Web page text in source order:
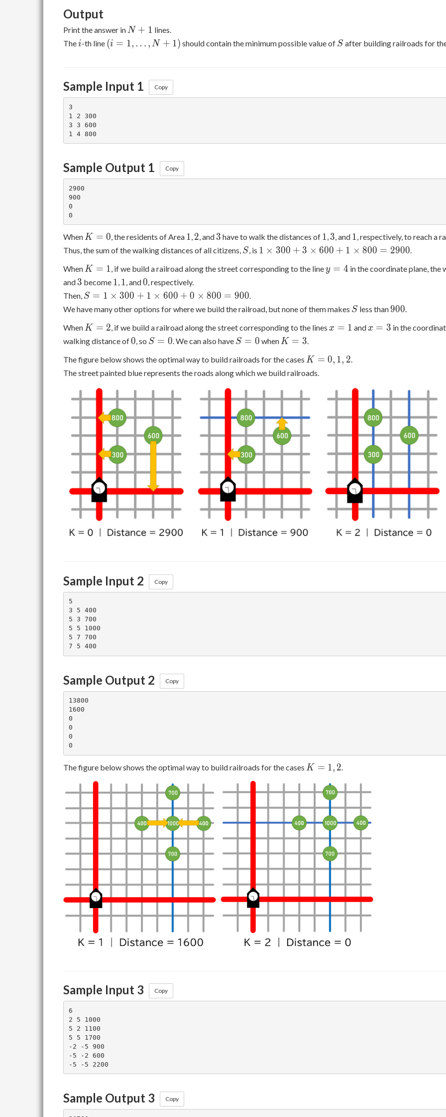
Output
Print the answer in N+1
N + 1 lines.
Thei
i-th line (i = 1,
(i = 1, … , N + 1) should contain the minimum possible value of S
S after building railroads for
Sample Input 1 Copy
3
1 2 300
3 3 600
Sample Output 1 Copy
2900
900
0
When K
=
K = 0, the residents of Area 1
1, 2
2, and 3
3 have to walk the distances of 1
1, 3
3, and 1
1, respectively, to reach a
Thus, the sum of the walking distances of all citizens, S
S, is 1
300 +
600 +
\times
800 =
1 × 300 + 3 × 600 + 1 × 800 = 2900.
When K
=
1
K = 1, if we build a railroad along the street corresponding to the liney
y = 4 in the coordinate plane,
and 3
3 become 1
1, 1
1, and0
0, respectively.
Then, S = 1
\times
1
\times
0
\times
800 =
900
S = 1 × 300 + 1 × 600 + 0 × 800 = 900.
We have many other options for where we build the railroad, but none of them makes S
S less than900
900.
When K
=
2
K = 2, if we build a railroad along the street corresponding to the linesx
x = 1 and x
x = 3 in the
walking distance of0
0, so S
0
S = 0. We can also have S
0
S = 0 when K
3
K = 3.
The figure below shows the optimal way to build railroads for the cases K
=
2
K = 0, 1, 2.
The street painted blue represents the roads along which we build railroads.
Sample Input 2 Copy
5
3 5 400
5 3 700
5 5 1000
5 7 700
Sample Output 2 Copy
13800
1600
0
0
0
The figure below shows the optimal way to build railroads for the cases K
1,
K = 1, 2
Sample Input 3 Copy
6
2 5 1000
5 2 1100
5 5 1700
-2 -5 900
-5 -2 600
Sample Output 3 Copy